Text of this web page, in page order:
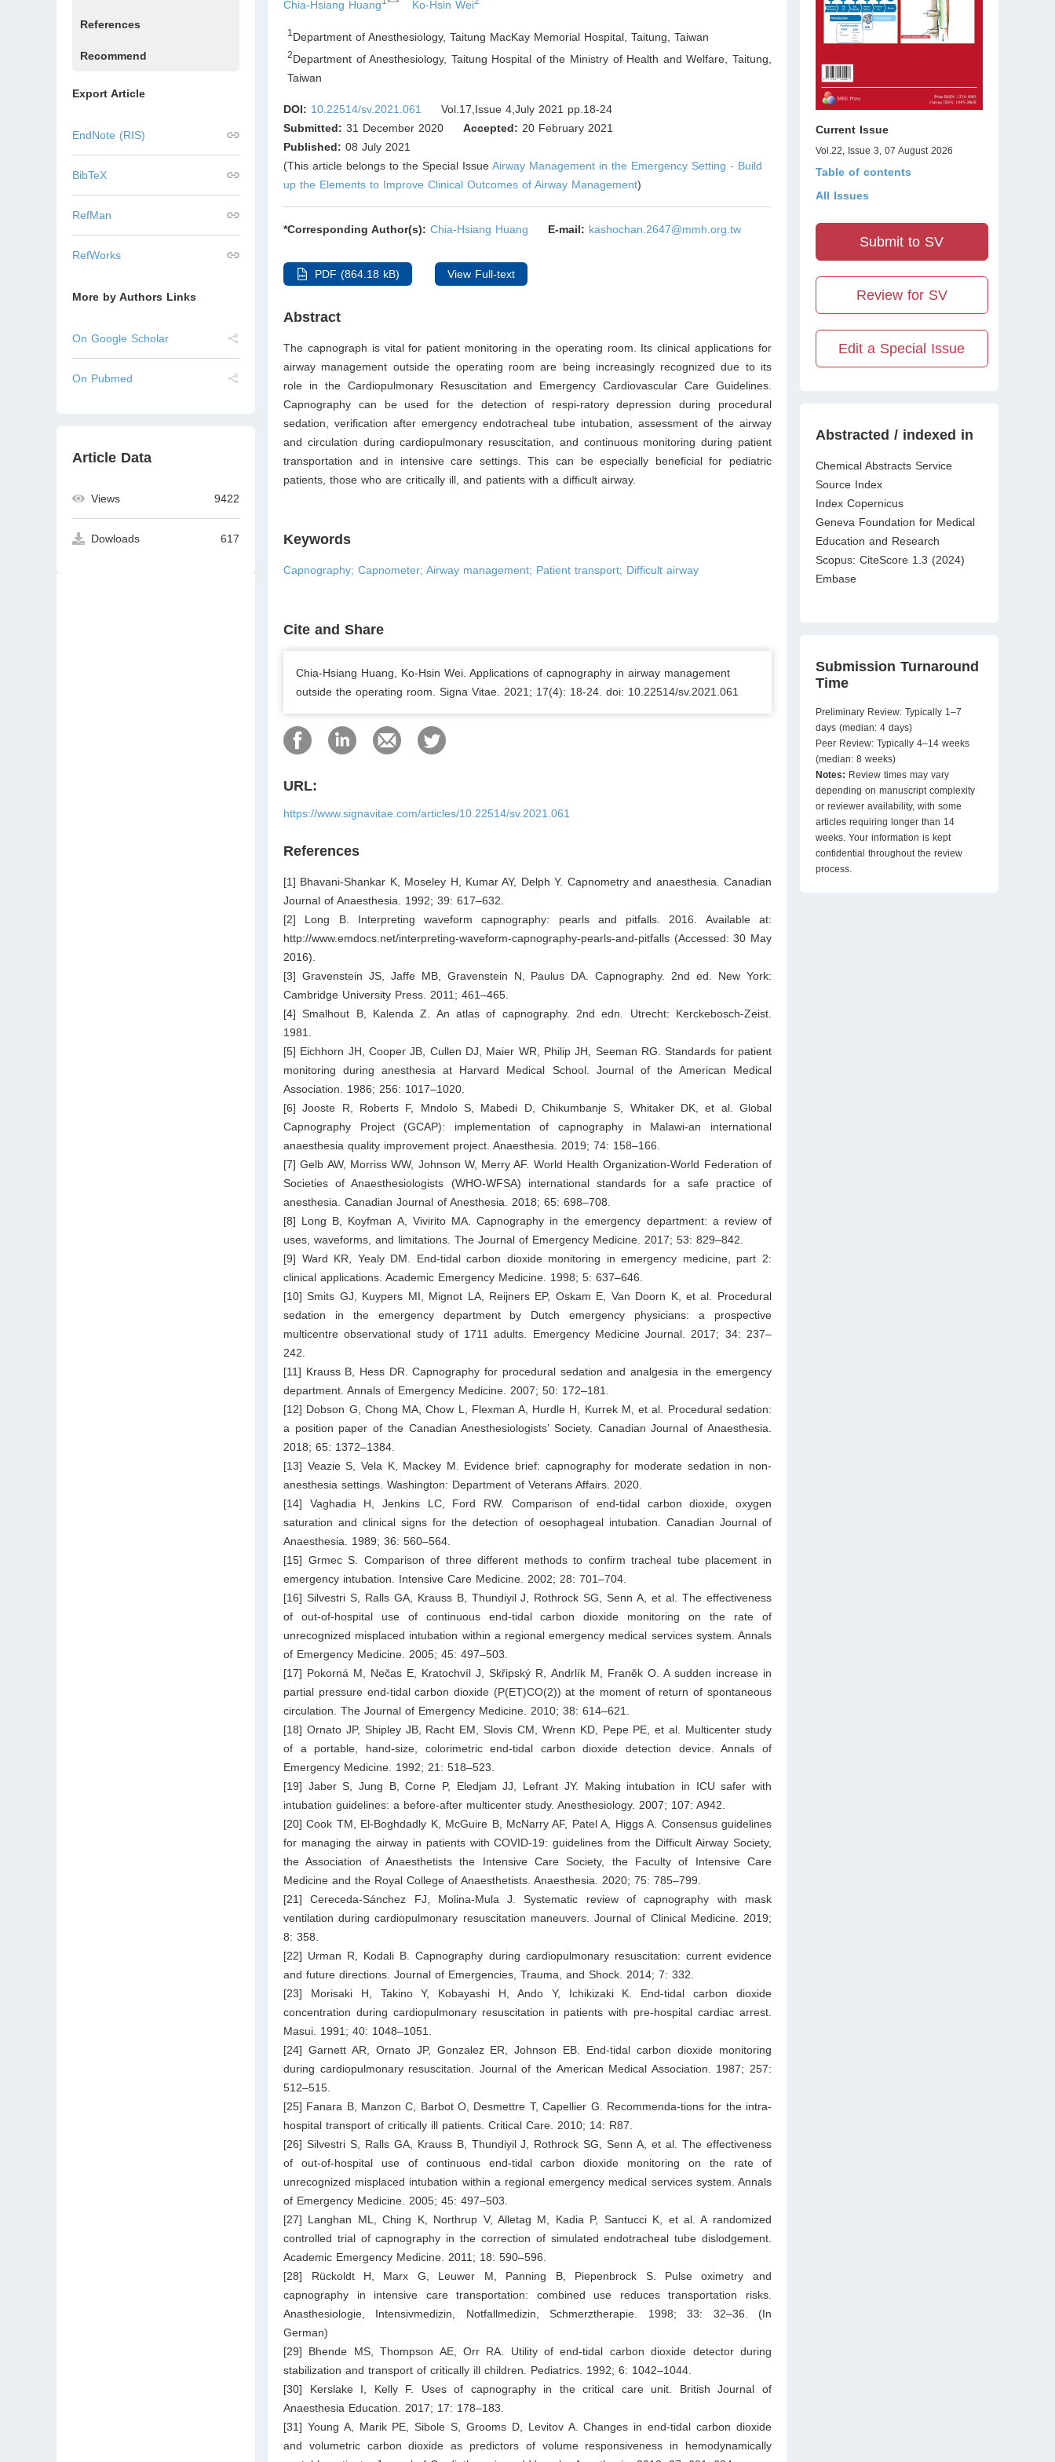
References
Recommend
Export Article
EndNote (RIS)
BibTeX
RefMan
RefWorks
More by Authors Links
On Google Scholar
On Pubmed
Article Data
Views 9422
Dowloads 617
Chia-Hsiang Huang Ko-Hsin Wei
1 Department of Anesthesiology, Taitung MacKay Memorial Hospital, Taitung Taiwan
2Department of Anesthesiology, Taitung Hospital of the Ministry of Health and Welfare, Taitung
Taiwan
DOI: 10.22514/sv.2021.061
Vol.17,Issue 4,July 2021 pp.18-24
Submitted: 31 December 2020 Accepted: 20 February 2021
Published: 08 July 2021
(This article belongs to the Special IssueAirway Management in the Emergency Setting - Build
up the Elements to Improve Clinical Outcomes of Airway Management)
*Corresponding Author(s): Chia-Hsiang Huang E-mail: kashochan.2647@mmh.org.tw
PDF (864.18 kB) View Full-text
Abstract
The capnograph is vital for patient monitoring in the operating room. Its clinical applications for
airway management outside the operating room are being increasingly recognized due to its
role in the Cardiopulmonary Resuscitation and Emergency Cardiovascular Care Guidelines.
Capnography can be used for the detection of respi-ratory depression during procedural
sedation, verification after emergency endotracheal tube intubation, assessment of the airway
and circulation during cardiopulmonary resuscitation, and continuous monitoring during patient
transportation and in intensive care settings. This can be especially beneficial for pediatric
patients, those who are critically ill, and patients with a difficult airway.
Keywords
Capnography; Capnometer; Airway management; Patient transport; Difficult airway
Cite and Share
Chia-Hsiang Huang, Ko-Hsin Wei. Applications of capnography in airway management
outside the operating room. Signa Vitae. 2021; 17(4): 18-24. doi: 10.22514/sv.2021.061
URL:
https://www.signavitae.com/articles/10.22514/sv.2021.061
References
[1] Bhavani-Shankar K, Moseley H, Kumar AY, Delph Y. Capnometry and anaesthesia. Canadian
Journal of Anaesthesia. 1992; 39: 617–632.
[2] Long B. Interpreting waveform capnography: pearls and pitfalls. 2016. Available at:
http://www.emdocs.net/interpreting-waveform-capnography-pearls-and-pitfalls (Accessed: 30 May
2016).
[3] Gravenstein JS, Jaffe MB, Gravenstein N, Paulus DA. Capnography. 2nd ed. New York:
Cambridge University Press. 2011; 461–465.
[4] Smalhout B, Kalenda Z. An atlas of capnography. 2nd edn. Utrecht: Kerckebosch-Zeist.
1981.
[5] Eichhorn JH, Cooper JB, Cullen DJ, Maier WR, Philip JH, Seeman RG. Standards for patient
monitoring during anesthesia at Harvard Medical School. Journal of the American Medical
Association. 1986; 256: 1017–1020.
[6] Jooste R, Roberts F, Mndolo S, Mabedi D, Chikumbanje S, Whitaker DK, et al. Global
Capnography Project (GCAP): implementation of capnography in Malawi-an international
anaesthesia quality improvement project. Anaesthesia. 2019; 74: 158–166.
[7] Gelb AW, Morriss WW, Johnson W, Merry AF. World Health Organization-World Federation of
Societies of Anaesthesiologists (WHO-WFSA) international standards for a safe practice of
anesthesia. Canadian Journal of Anesthesia. 2018; 65: 698–708.
[8] Long B, Koyfman A, Vivirito MA. Capnography in the emergency department: a review of
uses, waveforms, and limitations. The Journal of Emergency Medicine. 2017; 53: 829–842.
[9] Ward KR, Yealy DM. End-tidal carbon dioxide monitoring in emergency medicine, part 2:
clinical applications. Academic Emergency Medicine. 1998; 5: 637–646.
[10] Smits GJ, Kuypers MI, Mignot LA, Reijners EP, Oskam E, Van Doorn K, et al. Procedural
sedation in the emergency department by Dutch emergency physicians: a prospective
multicentre observational study of 1711 adults. Emergency Medicine Journal. 2017; 34: 237–
242.
[11] Krauss B, Hess DR. Capnography for procedural sedation and analgesia in the emergency
department. Annals of Emergency Medicine. 2007; 50: 172–181.
[12] Dobson G, Chong MA, Chow L, Flexman A, Hurdle H, Kurrek M, et al. Procedural sedation:
a position paper of the Canadian Anesthesiologists’ Society. Canadian Journal of Anaesthesia.
2018; 65: 1372–1384.
[13] Veazie S, Vela K, Mackey M. Evidence brief: capnography for moderate sedation in non-
anesthesia settings. Washington: Department of Veterans Affairs. 2020.
[14] Vaghadia H, Jenkins LC, Ford RW. Comparison of end-tidal carbon dioxide, oxygen
saturation and clinical signs for the detection of oesophageal intubation. Canadian Journal of
Anaesthesia. 1989; 36: 560–564.
[15] Grmec S. Comparison of three different methods to confirm tracheal tube placement in
emergency intubation. Intensive Care Medicine. 2002; 28: 701–704.
[16] Silvestri S, Ralls GA, Krauss B, Thundiyil J, Rothrock SG, Senn A, et al. The effectiveness
of out-of-hospital use of continuous end-tidal carbon dioxide monitoring on the rate of
unrecognized misplaced intubation within a regional emergency medical services system. Annals
of Emergency Medicine. 2005; 45: 497–503.
[17] Pokorná M, Nečas E, Kratochvíl J, Skřipský R, Andrlík M, Franěk O. A sudden increase in
partial pressure end-tidal carbon dioxide (P(ET)CO(2)) at the moment of return of spontaneous
circulation. The Journal of Emergency Medicine. 2010; 38: 614–621.
[18] Ornato JP, Shipley JB, Racht EM, Slovis CM, Wrenn KD, Pepe PE, et al. Multicenter study
of a portable, hand-size, colorimetric end-tidal carbon dioxide detection device. Annals of
Emergency Medicine. 1992; 21: 518–523.
[19] Jaber S, Jung B, Corne P, Eledjam JJ, Lefrant JY. Making intubation in ICU safer with
intubation guidelines: a before-after multicenter study. Anesthesiology. 2007; 107: A942.
[20] Cook TM, El-Boghdadly K, McGuire B, McNarry AF, Patel A, Higgs A. Consensus guidelines
for managing the airway in patients with COVID-19: guidelines from the Difficult Airway Society,
the Association of Anaesthetists the Intensive Care Society, the Faculty of Intensive Care
Medicine and the Royal College of Anaesthetists. Anaesthesia. 2020; 75: 785–799.
[21] Cereceda-Sánchez FJ, Molina-Mula J. Systematic review of capnography with mask
ventilation during cardiopulmonary resuscitation maneuvers. Journal of Clinical Medicine. 2019;
8: 358.
[22] Urman R, Kodali B. Capnography during cardiopulmonary resuscitation: current evidence
and future directions. Journal of Emergencies, Trauma, and Shock. 2014; 7: 332.
[23] Morisaki H, Takino Y, Kobayashi H, Ando Y, Ichikizaki K. End-tidal carbon dioxide
concentration during cardiopulmonary resuscitation in patients with pre-hospital cardiac arrest.
Masui. 1991; 40: 1048–1051.
[24] Garnett AR, Ornato JP, Gonzalez ER, Johnson EB. End-tidal carbon dioxide monitoring
during cardiopulmonary resuscitation. Journal of the American Medical Association. 1987; 257:
512–515.
[25] Fanara B, Manzon C, Barbot O, Desmettre T, Capellier G. Recommenda-tions for the intra-
hospital transport of critically ill patients. Critical Care. 2010; 14: R87.
[26] Silvestri S, Ralls GA, Krauss B, Thundiyil J, Rothrock SG, Senn A, et al. The effectiveness
of out-of-hospital use of continuous end-tidal carbon dioxide monitoring on the rate of
unrecognized misplaced intubation within a regional emergency medical services system. Annals
of Emergency Medicine. 2005; 45: 497–503.
[27] Langhan ML, Ching K, Northrup V, Alletag M, Kadia P, Santucci K, et al. A randomized
controlled trial of capnography in the correction of simulated endotracheal tube dislodgement.
Academic Emergency Medicine. 2011; 18: 590–596.
[28] Rückoldt H, Marx G, Leuwer M, Panning B, Piepenbrock S. Pulse oximetry and
capnography in intensive care transportation: combined use reduces transportation risks.
Anasthesiologie, Intensivmedizin, Notfallmedizin, Schmerztherapie. 1998; 33: 32–36. (In
German)
[29] Bhende MS, Thompson AE, Orr RA. Utility of end-tidal carbon dioxide detector during
stabilization and transport of critically ill children. Pediatrics. 1992; 6: 1042–1044.
[30] Kerslake I, Kelly F. Uses of capnography in the critical care unit. British Journal of
Anaesthesia Education. 2017; 17: 178–183.
[31] Young A, Marik PE, Sibole S, Grooms D, Levitov A. Changes in end-tidal carbon dioxide
and volumetric carbon dioxide as predictors of volume responsiveness in hemodynamically
Current Issue
Vol.22, Issue 3, 07 August 2026
Table of contents
All Issues
Submit to SV
Review for SV
Edit a Special Issue
Abstracted / indexed in
Chemical Abstracts Service
Source Index
Index Copernicus
Geneva Foundation for Medical
Education and Research
Scopus: CiteScore 1.3 (2024)
Embase
Submission Turnaround
Time
Preliminary Review: Typically 1–7
days (median: 4 days)
Peer Review: Typically 4–14 weeks
(median: 8 weeks)
Notes: Review times may vary
depending on manuscript complexity
or reviewer availability, with some
articles requiring longer than 14
weeks. Your information is kept
confidential throughout the review
process.